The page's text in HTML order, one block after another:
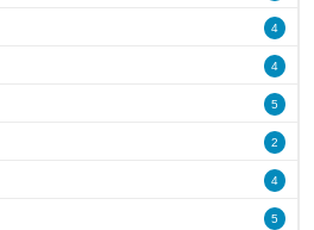
4
4
5
2
4
5